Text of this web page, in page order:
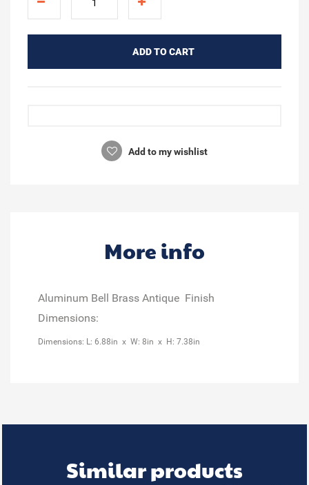
ADD TO CART
Add to my wishlist
More info
Aluminum Bell Brass Antique Finish
Dimensions:
Dimensions: L: 6.88in x W: 8in x H: 7.38in
Similar products